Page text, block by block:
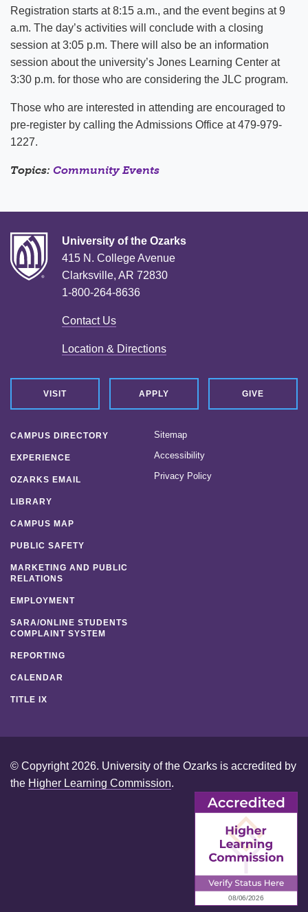
Registration starts at 8:15 a.m., and the event begins at 9
a.m. The day’s activities will conclude with a closing
session at 3:05 p.m. There will also be an information
session about the university’s Jones Learning Center at
3:30 p.m. for those who are considering the JLC program.
Those who are interested in attending are encouraged to
pre-register by calling the Admissions Office at 479-979-
1227.
Topics: Community Events
University of the Ozarks
415 N. College Avenue
Clarksville, AR 72830
1-800-264-8636
Contact Us
Location & Directions
VISIT APPLY GIVE
CAMPUS DIRECTORY
EXPERIENCE
OZARKS EMAIL
LIBRARY
CAMPUS MAP
PUBLIC SAFETY
MARKETING AND PUBLIC
RELATIONS
EMPLOYMENT
SARA/ONLINE STUDENTS
COMPLAINT SYSTEM
REPORTING
CALENDAR
TITLE IX
Sitemap
Accessibility
Privacy Policy
© Copyright 2026. University of the Ozarks is accredited by
the Higher Learning Commission.